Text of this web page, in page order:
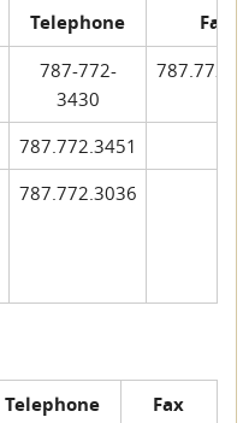
Telephone Fax
787-772-
3430
787.772.3451
787.772.3036
Telephone Fax